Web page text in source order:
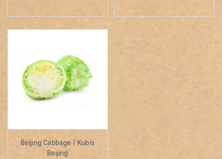
Beijing Cabbage / Kubis
Beijing